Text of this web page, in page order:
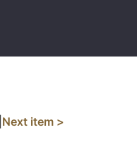
Next item >